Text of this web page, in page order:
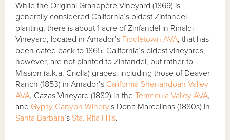
While the Original Grandpère Vineyard (1869) is
generally considered California’s oldest Zinfandel
planting, there is about 1 acre of Zinfandel in Rinaldi
Vineyard, located in Amador’s Fiddletown AVA, that has
been dated back to 1865. California’s oldest vineyards,
however, are not planted to Zinfandel, but rather to
Mission (a.k.a. Criolla) grapes: including those of Deaver
Ranch (1853) in Amador’s California Shenandoah Valley
AVA, Cazas Vineyard (1882) in theTemecula Valley AVA,
and Gypsy Canyon Winery's Dona Marcelinas (1880s) in
Santa Barbara’s Sta. Rita Hills.